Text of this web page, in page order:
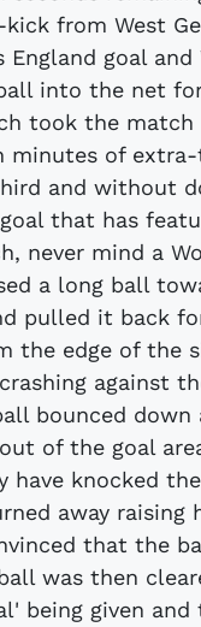
from West
England goal and
into the net
took the
minutes of extra-
and without
that has
never mind a
a long ball
pulled it back
the edge of the
against
bounced down
of the goal
have knocked
away raising
that the
was then
being given and